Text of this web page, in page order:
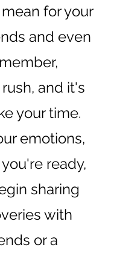
for your
and even
and it's
your time.
emotions,
ready,
sharing
with
or a